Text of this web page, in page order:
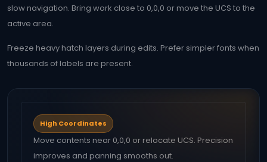
slow navigation. Bring work close to 0,0,0 or move the UCS to the
active area.
Freeze heavy hatch layers during edits. Prefer simpler fonts when
thousands of labels are present.
High Coordinates
Move contents near 0,0,0 or relocate UCS. Precision
improves and panning smooths out.